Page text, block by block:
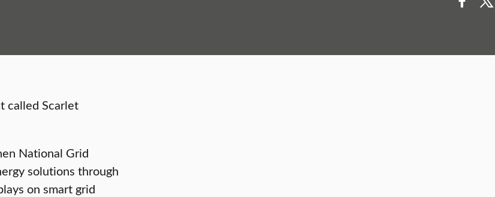
called Scarlet
National Grid
solutions through
on smart grid